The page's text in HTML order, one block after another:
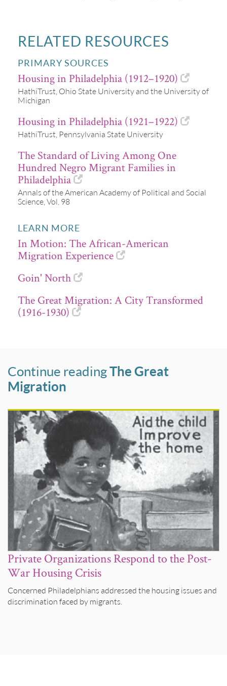
RELATED RESOURCES
PRIMARY SOURCES
Housing in Philadelphia (1912–1920)
HathiTrust, Ohio State University and the University of
Michigan
Housing in Philadelphia (1921–1922)
HathiTrust, Pennsylvania State University
The Standard of Living Among One
Hundred Negro Migrant Families in
Philadelphia
Annals of the American Academy of Political and Social
Science, Vol. 98
LEARN MORE
In Motion: The African-American
Migration Experience
Goin' North
The Great Migration: A City Transformed
(1916-1930)
Continue readingThe Great
Migration
Private Organizations Respond to the Post-
War Housing Crisis
Concerned Philadelphians addressed the housing issues and
discrimination faced by migrants.